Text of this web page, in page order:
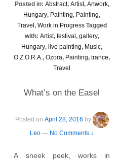
Posted in: Abstract, Artist, Artwork,
Hungary, Painting, Painting,
Travel , Work in Progress Tagged
with: Artist, festival , gallery,
Hungary, live painting, Music,
O.Z.O.R.A., Ozora, Painting, trance,
Travel
What’s on the Easel
Posted on April 28, 2016 by
Leo — No Comments ↓
A sneek peek, works in